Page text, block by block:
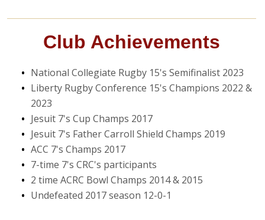
Club Achievements
National Collegiate Rugby 15's Semifinalist 2023
Liberty Rugby Conference 15's Champions 2022 &
2023
Jesuit 7's Cup Champs 2017
Jesuit 7's Father Carroll Shield Champs 2019
ACC 7's Champs 2017
7-time 7's CRC's participants
2 time ACRC Bowl Champs 2014 & 2015
Undefeated 2017 season 12-0-1